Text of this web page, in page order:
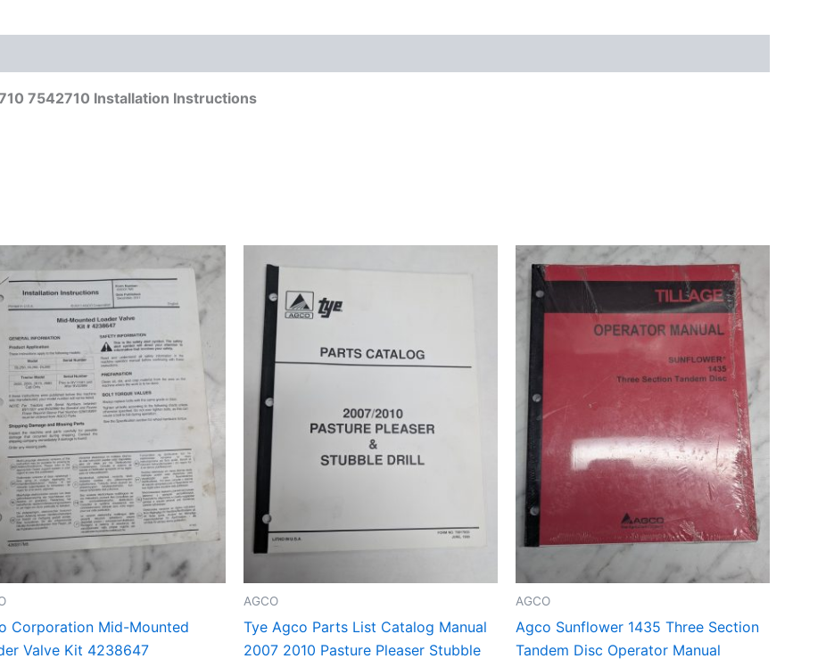
7542710 Installation Instructions
Corporation Mid-Mounted
Valve Kit 4238647
AGCO
Tye Agco Parts List Catalog Manual
2007 2010 Pasture Pleaser Stubble
AGCO
Agco Sunflower 1435 Three Section
Tandem Disc Operator Manual